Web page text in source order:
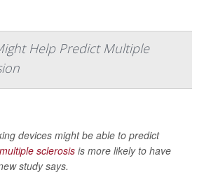
Help Predict Multiple
devices might be able to predict
multiple sclerosis is more likely to have
study says.